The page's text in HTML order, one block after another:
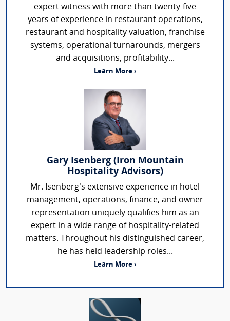
expert witness with more than twenty-five
years of experience in restaurant operations,
restaurant and hospitality valuation, franchise
systems, operational turnarounds, mergers
and acquisitions, profitability...
Learn More ›
Gary Isenberg (Iron Mountain
Hospitality Advisors)
Mr. Isenberg’s extensive experience in hotel
management, operations, finance, and owner
representation uniquely qualifies him as an
expert in a wide range of hospitality-related
matters. Throughout his distinguished career,
he has held leadership roles...
Learn More ›